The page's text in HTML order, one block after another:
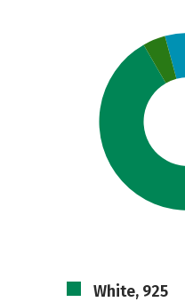
White, 925